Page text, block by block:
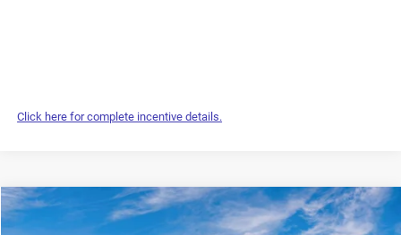
Click here for complete incentive details.
2027 Chrysler Pacifica Select
$1,935 $48,469
Compare Vehicle